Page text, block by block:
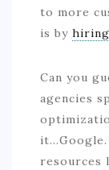
to more
is by hiring
Can you
agencies
it…Google.
resources